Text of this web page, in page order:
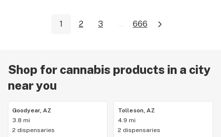
1 2 3 ... 666
Shop for cannabis products in a city
near you
Goodyear, AZ
3.8 mi
2 dispensaries
Tolleson, AZ
4.9 mi
2 dispensaries